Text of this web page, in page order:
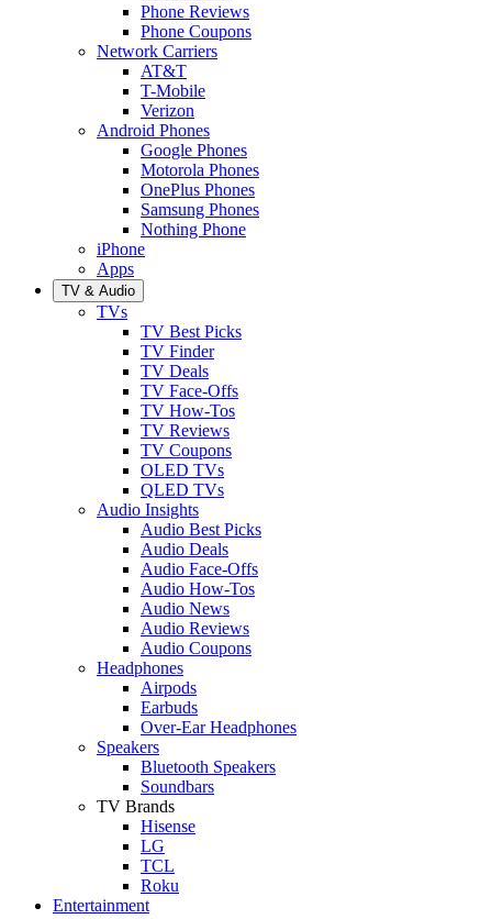
Phone Reviews
Phone Coupons
Network Carriers
AT&T
T-Mobile
Verizon
Android Phones
Google Phones
Motorola Phones
OnePlus Phones
Samsung Phones
Nothing Phone
iPhone
Apps
TV & Audio
TVs
TV Best Picks
TV Finder
TV Deals
TV Face-Offs
TV How-Tos
TV Reviews
TV Coupons
OLED TVs
QLED TVs
Audio Insights
Audio Best Picks
Audio Deals
Audio Face-Offs
Audio How-Tos
Audio News
Audio Reviews
Audio Coupons
Headphones
Airpods
Earbuds
Over-Ear Headphones
Speakers
Bluetooth Speakers
Soundbars
TV Brands
Hisense
LG
TCL
Roku
Entertainment